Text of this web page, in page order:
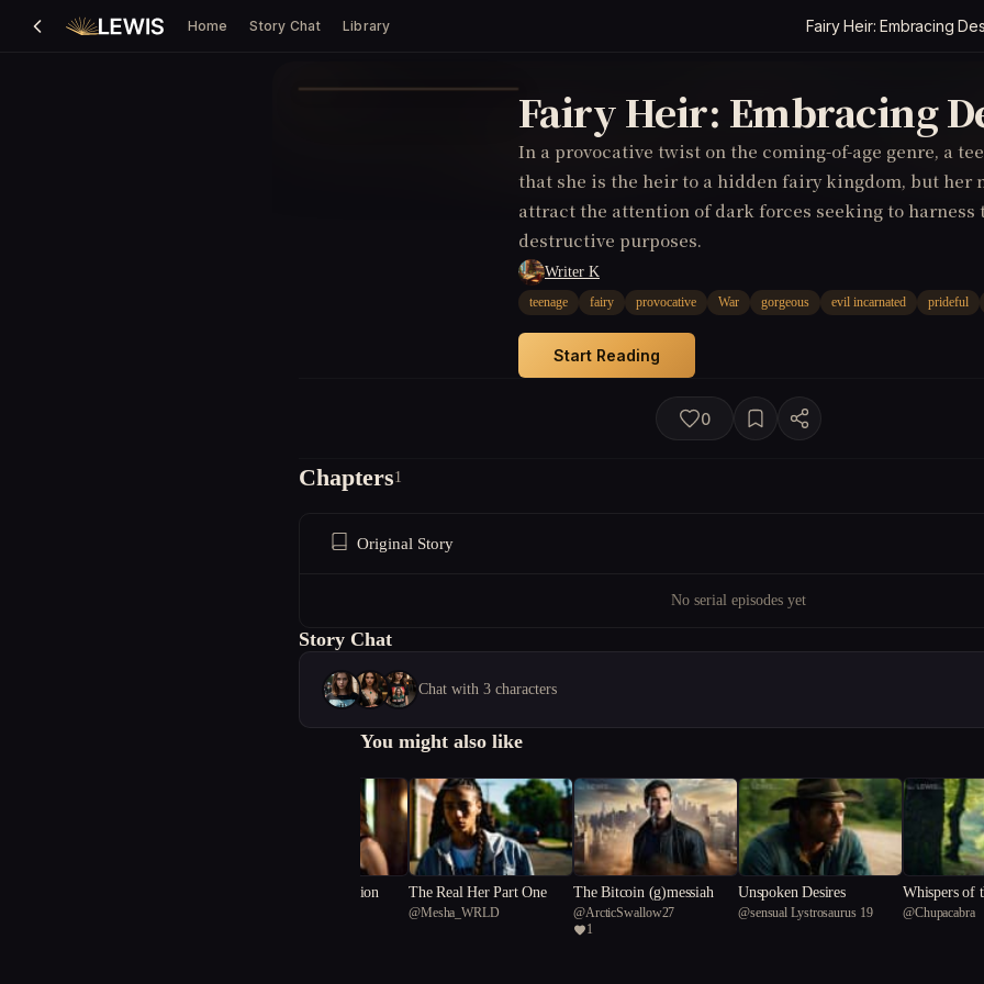
Home Story Chat Library Fairy Heir: Embracing
Fairy Heir: Embracing
In a provocative twist on the coming-of-age genre, a
that she is the heir to a hidden fairy kingdom, but her
attract the attention of dark forces seeking to harness
destructive purposes.
Writer K
teenage fairy provocative War gorgeous evil incarnated prideful
Start Reading
0
Chapters1
Original Story
No serial episodes yet
Story Chat
Chat with 3 characters
You might also like
Shadows of Deception The Real Her Part One
@Mesha_WRLD
The Bitcoin (g)messiah
@ArcticSwallow27
1
Unspoken Desires
@sensual Lystrosaurus 19
Whispers of
Chronicle
@Chupacabra